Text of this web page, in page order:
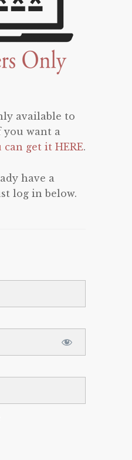
available to
you want a
get it HERE.
have a
log in below.